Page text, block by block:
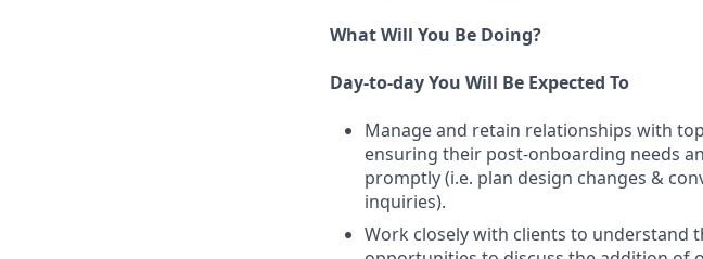
What Will You Be Doing?
Day-to-day You Will Be Expected To
Manage and retain relationships with
ensuring their post-onboarding needs
promptly (i.e. plan design changes &
inquiries).
Work closely with clients to understand